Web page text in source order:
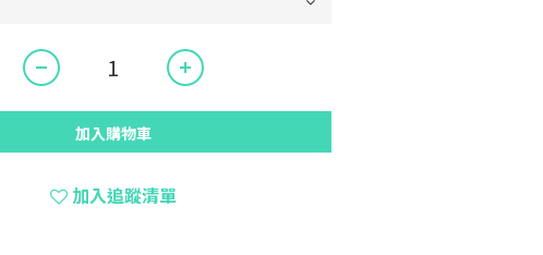
加入購物車
加入追蹤清單